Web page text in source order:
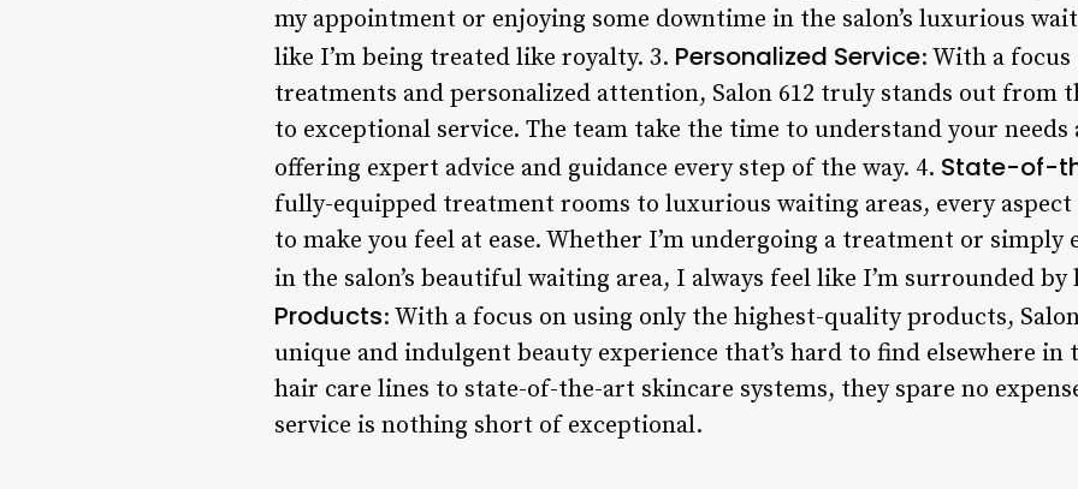
my appointment or enjoying some downtime in the salon’s luxurious
like I’m being treated like royalty. 3. Personalized Service: With a
treatments and personalized attention, Salon 612 truly stands out from
to exceptional service. The team take the time to understand your needs
offering expert advice and guidance every step of the way. 4. State-of-
fully-equipped treatment rooms to luxurious waiting areas, every
to make you feel at ease. Whether I’m undergoing a treatment or simply
in the salon’s beautiful waiting area, I always feel like I’m surrounded
Products: With a focus on using only the highest-quality products,
unique and indulgent beauty experience that’s hard to find elsewhere
hair care lines to state-of-the-art skincare systems, they spare no
service is nothing short of exceptional.